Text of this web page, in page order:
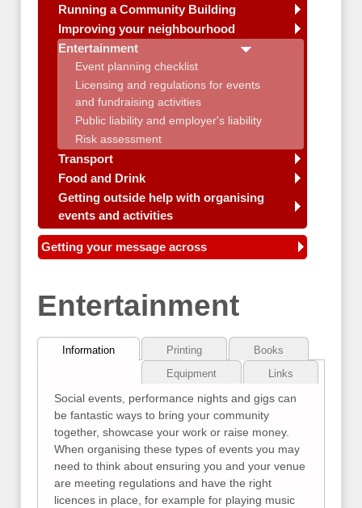
Running a Community Building
Improving your neighbourhood
Entertainment
Event planning checklist
Licensing and regulations for events
and fundraising activities
Public liability and employer's liability
Risk assessment
Transport
Food and Drink
Getting outside help with organising
events and activities
Getting your message across
Entertainment
Information Printing
Books
Equipment
Links
Social events, performance nights and gigs can
be fantastic ways to bring your community
together, showcase your work or raise money.
When organising these types of events you may
need to think about ensuring you and your venue
are meeting regulations and have the right
licences in place, for example for playing music